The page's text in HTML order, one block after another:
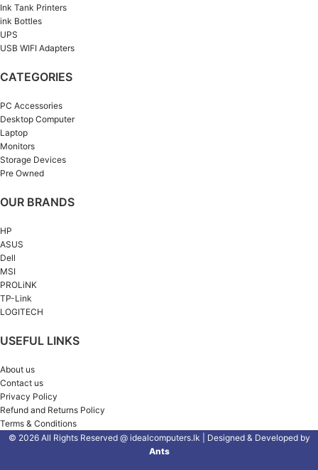
Ink Tank Printers
ink Bottles
UPS
USB WIFI Adapters
CATEGORIES
PC Accessories
Desktop Computer
Laptop
Monitors
Storage Devices
Pre Owned
OUR BRANDS
HP
ASUS
Dell
MSI
PROLiNK
TP-Link
LOGITECH
USEFUL LINKS
About us
Contact us
Privacy Policy
Refund and Returns Policy
Terms & Conditions
© 2026 All Rights Reserved @ idealcomputers.lk | Designed & Developed by
Ants